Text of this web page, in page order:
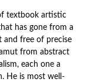
textbook artistic
has gone from a
and free of precise
from abstract
each one a
He is most well-